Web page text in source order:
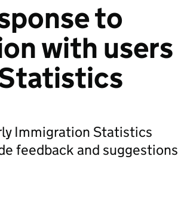
to
with users
Immigration Statistics
feedback and suggestions